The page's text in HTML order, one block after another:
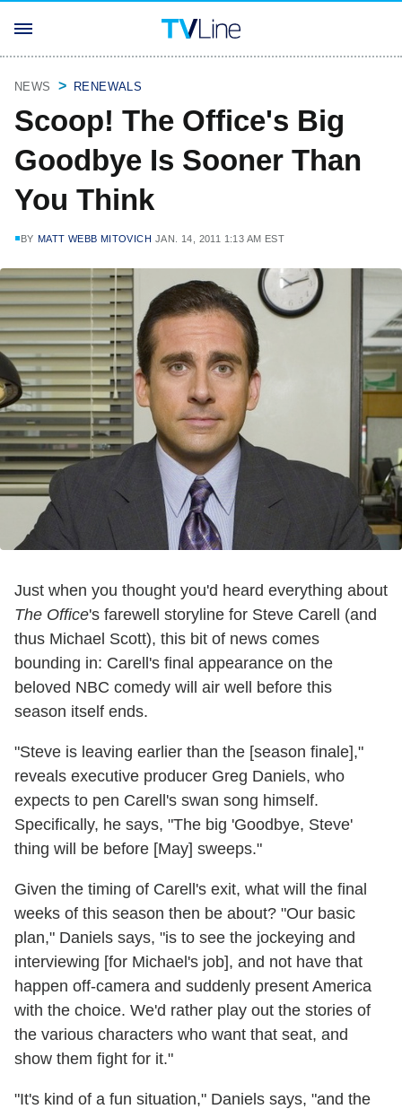
NEWS RENEWALS
Scoop! The Office's Big
Goodbye Is Sooner Than
You Think
BY MATT WEBB MITOVICH JAN. 14, 2011 1:13 AM EST
Just when you thought you'd heard everything about
The Office's farewell storyline for Steve Carell (and
thus Michael Scott), this bit of news comes
bounding in: Carell's final appearance on the
beloved NBC comedy will air well before this
season itself ends.
"Steve is leaving earlier than the [season finale],"
reveals executive producer Greg Daniels, who
expects to pen Carell's swan song himself.
Specifically, he says, "The big 'Goodbye, Steve'
thing will be before [May] sweeps."
Given the timing of Carell's exit, what will the final
weeks of this season then be about? "Our basic
plan," Daniels says, "is to see the jockeying and
interviewing [for Michael's job], and not have that
happen off-camera and suddenly present America
with the choice. We'd rather play out the stories of
the various characters who want that seat, and
show them fight for it."
"It's kind of a fun situation," Daniels says, "and the